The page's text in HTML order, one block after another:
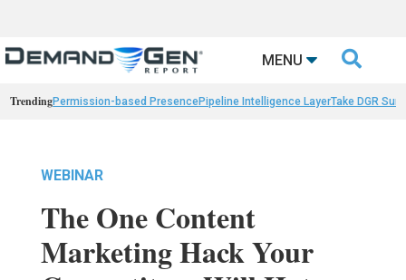
MENU 
TrendingPermission-based PresencePipeline Intelligence LayerTake DGR
WEBINAR
The One Content
Marketing Hack Your